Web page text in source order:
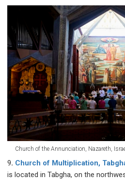
Church of the Annunciation, Nazareth,
9. Church of Multiplication,
is located in Tabgha, on the